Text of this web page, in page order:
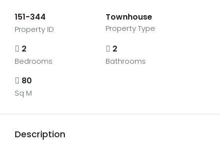
151-344
Property ID
Townhouse
Property Type
2
Bedrooms
2
Bathrooms
80
Sq M
Description